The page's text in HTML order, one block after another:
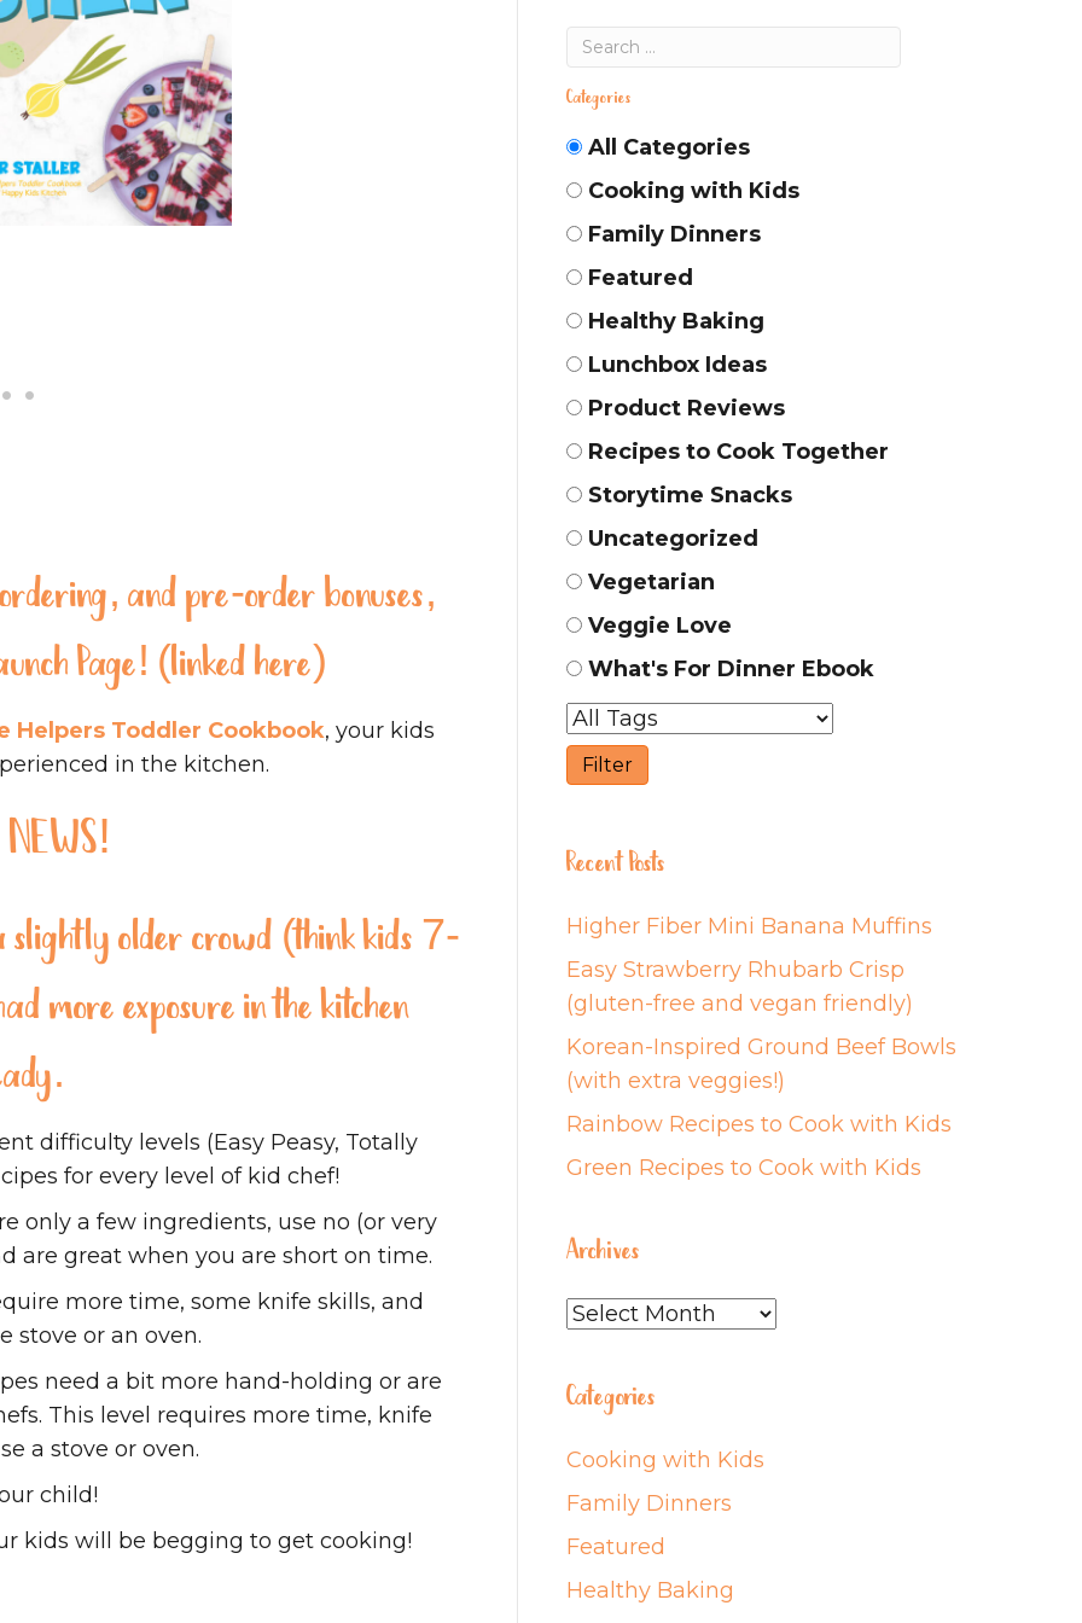
and pre-order bonuses,
Page! (linked here)
Helpers Toddler Cookbook, your kids
in the kitchen.
NEWS!
older crowd (think kids 7-
exposure in the kitchen
difficulty levels (Easy Peasy, Totally
for every level of kid chef!
only a few ingredients, use no (or very
are great when you are short on time.
more time, some knife skills, and
stove or an oven.
need a bit more hand-holding or are
This level requires more time, knife
a stove or oven.
child!
kids will be begging to get cooking!
Categories
All Categories
Cooking with Kids
Family Dinners
Featured
Healthy Baking
Lunchbox Ideas
Product Reviews
Recipes to Cook Together
Storytime Snacks
Uncategorized
Vegetarian
Veggie Love
What's For Dinner Ebook
Recent Posts
Higher Fiber Mini Banana Muffins
Easy Strawberry Rhubarb Crisp
(gluten-free and vegan friendly)
Korean-Inspired Ground Beef Bowls
(with extra veggies!)
Rainbow Recipes to Cook with Kids
Green Recipes to Cook with Kids
Archives
Archives
Categories
Cooking with Kids
Family Dinners
Featured
Healthy Baking